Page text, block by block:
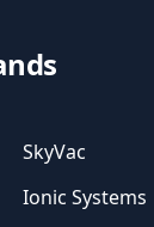
SkyVac
Ionic Systems